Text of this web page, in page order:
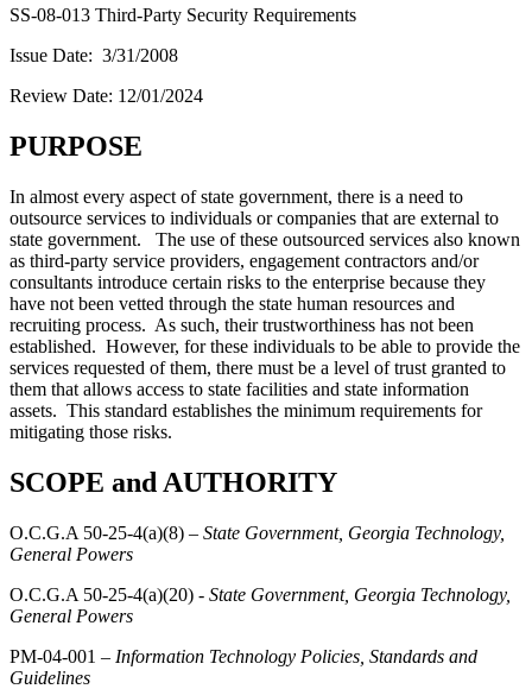
SS-08-013 Third-Party Security Requirements
Issue Date: 3/31/2008
Review Date: 12/01/2024
PURPOSE
In almost every aspect of state government, there is a need to
outsource services to individuals or companies that are external to
state government. The use of these outsourced services also known
as third-party service providers, engagement contractors and/or
consultants introduce certain risks to the enterprise because they
have not been vetted through the state human resources and
recruiting process. As such, their trustworthiness has not been
established. However, for these individuals to be able to provide the
services requested of them, there must be a level of trust granted to
them that allows access to state facilities and state information
assets. This standard establishes the minimum requirements for
mitigating those risks.
SCOPE and AUTHORITY
O.C.G.A 50-25-4(a)(8) – State Government, Georgia Technology,
General Powers
O.C.G.A 50-25-4(a)(20) - State Government, Georgia Technology,
General Powers
PM-04-001 – Information Technology Policies, Standards and
Guidelines